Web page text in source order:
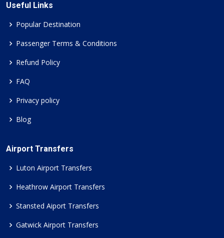
Useful Links
Popular Destination
Passenger Terms & Conditions
Refund Policy
FAQ
Privacy policy
Blog
Airport Transfers
Luton Airport Transfers
Heathrow Airport Transfers
Stansted Aiport Transfers
Gatwick Airport Transfers